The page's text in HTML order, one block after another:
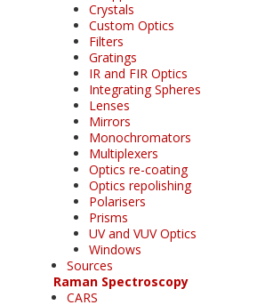
Crystals
Custom Optics
Filters
Gratings
IR and FIR Optics
Integrating Spheres
Lenses
Mirrors
Monochromators
Multiplexers
Optics re-coating
Optics repolishing
Polarisers
Prisms
UV and VUV Optics
Windows
Sources
Raman Spectroscopy
CARS